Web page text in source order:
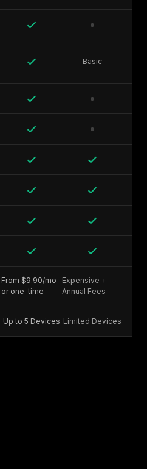
Basic
From $9.90/mo
or one-time
Expensive +
Annual Fees
Up to 5 Devices Limited Devices